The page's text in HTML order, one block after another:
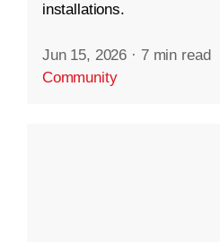
installations.
Jun 15, 2026 · 7 min read
Community